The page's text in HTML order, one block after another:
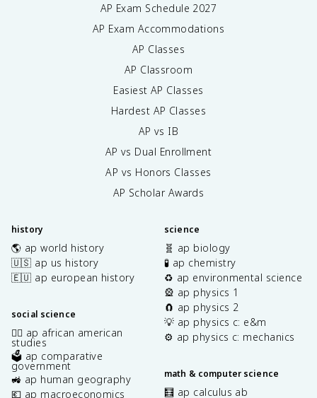
AP Exam Schedule 2027
AP Exam Accommodations
AP Classes
AP Classroom
Easiest AP Classes
Hardest AP Classes
AP vs IB
AP vs Dual Enrollment
AP vs Honors Classes
AP Scholar Awards
history
🌎 ap world history
🇺🇸 ap us history
🇪🇺 ap european history
social science
✊🏿 ap african american
studies
🗳️ ap comparative
government
🚜 ap human geography
💶 ap macroeconomics
science
🧬 ap biology
🧪 ap chemistry
♻️ ap environmental science
🎡 ap physics 1
🧲 ap physics 2
💡 ap physics c: e&m
⚙️ ap physics c: mechanics
math & computer science
🧮 ap calculus ab